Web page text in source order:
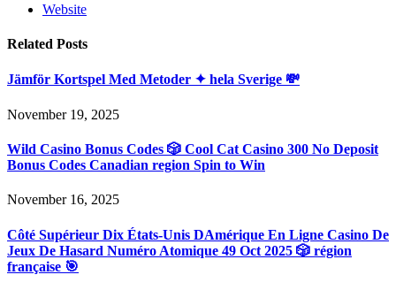
Website
Related Posts
Jämför Kortspel Med Metoder ✦ hela Sverige 💸
November 19, 2025
Wild Casino Bonus Codes 🎲 Cool Cat Casino 300 No Deposit
Bonus Codes Canadian region Spin to Win
November 16, 2025
Côté Supérieur Dix États-Unis DAmérique En Ligne Casino De
Jeux De Hasard Numéro Atomique 49 Oct 2025 🎲 région
française 🎯